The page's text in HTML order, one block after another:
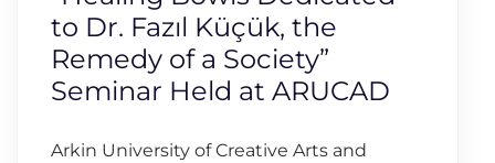
to Dr. Fazıl Küçük, the
Remedy of a Society”
Seminar Held at ARUCAD
Arkin University of Creative Arts and